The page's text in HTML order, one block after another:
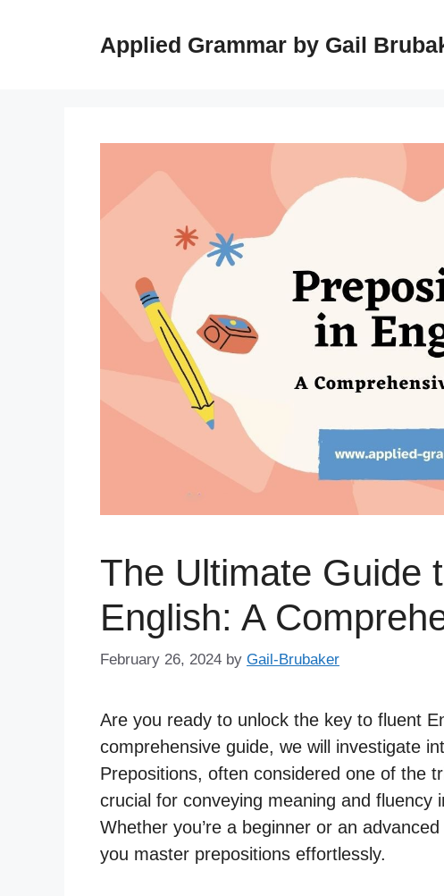
Applied Grammar by Gail
The Ultimate Guide
English: A
February 26, 2024 by Gail-Brubaker
Are you ready to unlock the key to fluent
comprehensive guide, we will investigate
Prepositions, often considered one of the
crucial for conveying meaning and fluency
Whether you’re a beginner or an
you master prepositions effortlessly.